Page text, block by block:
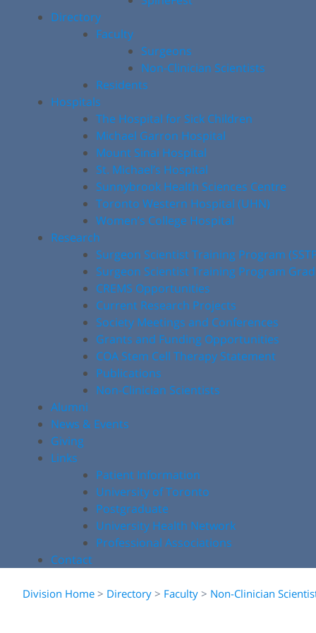
Directory
Faculty
Surgeons
Non-Clinician Scientists
Residents
Hospitals
The Hospital for Sick Children
Michael Garron Hospital
Mount Sinai Hospital
St. Michael’s Hospital
Sunnybrook Health Sciences Centre
Toronto Western Hospital (UHN)
Women’s College Hospital
Research
Surgeon Scientist Training Program
Surgeon Scientist Training Program
CREMS Opportunities
Current Research Projects
Society Meetings and Conferences
Grants and Funding Opportunities
COA Stem Cell Therapy Statement
Publications
Non-Clinician Scientists
Alumni
News & Events
Giving
Links
Patient Information
University of Toronto
Postgraduate
University Health Network
Professional Associations
Contact
Division Home > Directory > Faculty > Non-Clinician